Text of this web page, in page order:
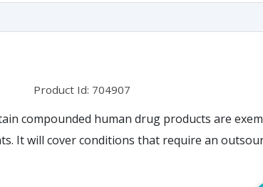
Product Id: 704907
compounded human drug products are
It will cover conditions that require an